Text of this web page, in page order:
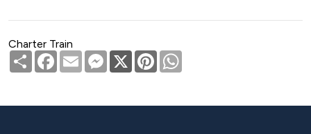
Charter Train
Share Facebook
Email Messenger
X Pinterest